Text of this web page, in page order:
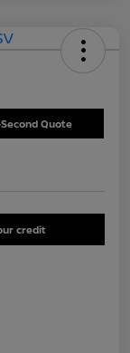
Quote
credit